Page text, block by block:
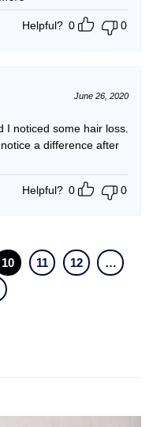
Helpful? 0 0
June 26, 2020
I noticed some hair loss.
a difference after
Helpful? 0 0
10 11 12
…